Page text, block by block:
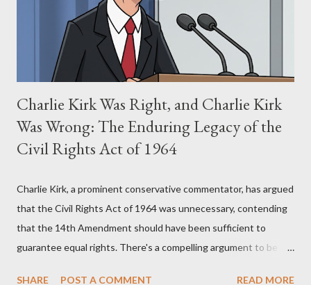
perspective, the similarities were undeniable. Stewart’s
supporters often point to broad, impactful themes and ev...
Charlie Kirk Was Right, and Charlie Kirk
Was Wrong: The Enduring Legacy of the
Civil Rights Act of 1964
Charlie Kirk, a prominent conservative commentator, has argued
that the Civil Rights Act of 1964 was unnecessary, contending
that the 14th Amendment should have been sufficient to
guarantee equal rights. There's a compelling argument to be
SHARE POST A COMMENT READ MORE